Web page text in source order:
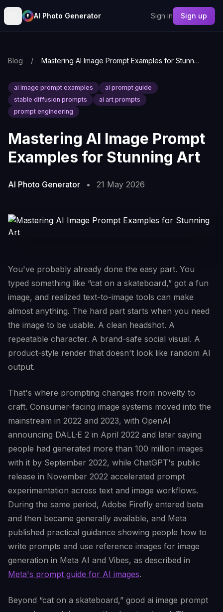
AI Photo Generator Sign in Sign up
Blog / Mastering AI Image Prompt Examples for Stunning Art
ai image prompt examples
ai prompt guide
stable diffusion prompts
ai art prompts
prompt engineering
Mastering AI Image Prompt
Examples for Stunning Art
AI Photo Generator • 21 May 2026
You've probably already done the easy part. You
typed something like “cat on a skateboard,” got a fun
image, and realized text-to-image tools can make
almost anything. The hard part starts when you need
the image to be usable. A clean headshot. A
repeatable character. A brand-safe social visual. A
product-style render that doesn't look like random AI
output.
That's where prompting changes from novelty to
craft. Consumer-facing image systems moved into the
mainstream in 2022 and 2023, with OpenAI
announcing DALL·E 2 in April 2022 and later saying
people had generated more than 100 million images
with it by September 2022, while ChatGPT's public
release in November 2022 accelerated prompt
experimentation across text and image workflows.
During the same period, Adobe Firefly entered beta
and then became generally available, and Meta
published practical guidance showing people how to
write prompts and use reference images for image
generation in Meta AI and Vibes, as described in
Meta's prompt guide for AI images.
Beyond “cat on a skateboard,” good ai image prompt